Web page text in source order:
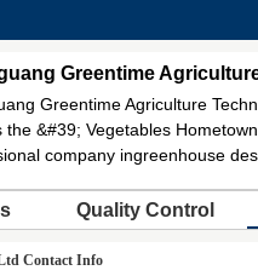
Greentime
Greentime Agriculture
the &#39; Vegetables
company ingreenhouse
Quality Control
Contact Info